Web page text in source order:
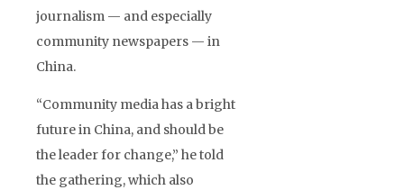
journalism — and especially
community newspapers — in
China.
“Community media has a bright
future in China, and should be
the leader for change,” he told
the gathering, which also